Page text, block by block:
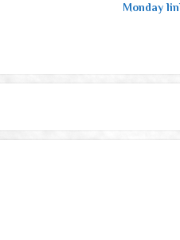
Monday